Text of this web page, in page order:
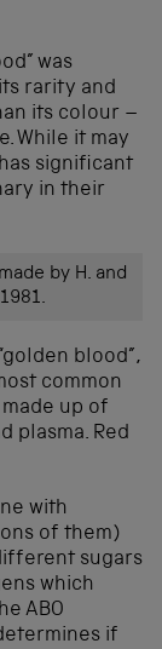
was
rarity and
its colour –
While it may
significant
in their
by H. and
blood”,
common
up of
plasma. Red
with
of them)
sugars
which
ABO
if